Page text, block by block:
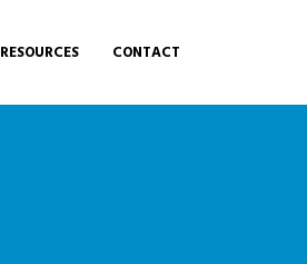
RESOURCES CONTACT